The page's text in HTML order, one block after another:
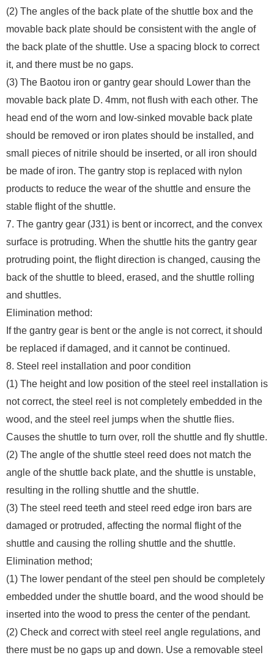
(2) The angles of the back plate of the shuttle box and the
movable back plate should be consistent with the angle of
the back plate of the shuttle. Use a spacing block to correct
it, and there must be no gaps.
(3) The Baotou iron or gantry gear should Lower than the
movable back plate D. 4mm, not flush with each other. The
head end of the worn and low-sinked movable back plate
should be removed or iron plates should be installed, and
small pieces of nitrile should be inserted, or all iron should
be made of iron. The gantry stop is replaced with nylon
products to reduce the wear of the shuttle and ensure the
stable flight of the shuttle.
7. The gantry gear (J31) is bent or incorrect, and the convex
surface is protruding. When the shuttle hits the gantry gear
protruding point, the flight direction is changed, causing the
back of the shuttle to bleed, erased, and the shuttle rolling
and shuttles.
Elimination method:
If the gantry gear is bent or the angle is not correct, it should
be replaced if damaged, and it cannot be continued.
8. Steel reel installation and poor condition
(1) The height and low position of the steel reel installation is
not correct, the steel reel is not completely embedded in the
wood, and the steel reel jumps when the shuttle flies.
Causes the shuttle to turn over, roll the shuttle and fly shuttle.
(2) The angle of the shuttle steel reed does not match the
angle of the shuttle back plate, and the shuttle is unstable,
resulting in the rolling shuttle and the shuttle.
(3) The steel reed teeth and steel reed edge iron bars are
damaged or protruded, affecting the normal flight of the
shuttle and causing the rolling shuttle and the shuttle.
Elimination method;
(1) The lower pendant of the steel pen should be completely
embedded under the shuttle board, and the wood should be
inserted into the wood to press the center of the pendant.
(2) Check and correct with steel reel angle regulations, and
there must be no gaps up and down. Use a removable steel